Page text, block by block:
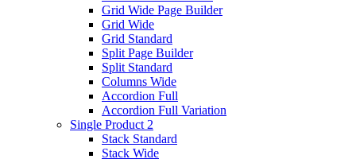
Grid Wide Page Builder
Grid Wide
Grid Standard
Split Page Builder
Split Standard
Columns Wide
Accordion Full
Accordion Full Variation
Single Product 2
Stack Standard
Stack Wide